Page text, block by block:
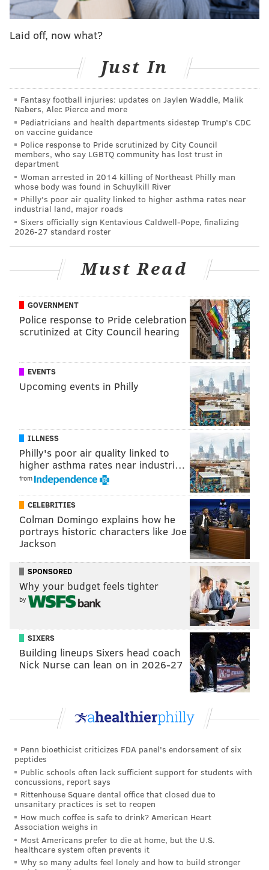
behind Connor Cook. Additionally, Chip Kelly has
Mark Sanchez, which is worth noting.
According to Tony Pauline, Kessler is thought of by
NFL scouts as the best senior QB prospect by a wide
margin:
I'm told by a pretty big margin scouts rank Cody
Kessler/USC as the #1 senior QB though some are
concerned w/his Mark Sanchez like size.
— Tony Pauline (@TonyPauline)
In the first two entries of this series, we showed a
number of individual plays that showed the positive
and negative attributes that Connor Cook and Cardale
we're going to skip that. Unfortunately, the great site
draftbreakdown.com only has two videos of Kessler's
Colorado and Arizona State, so we don't have a more
extensive library of his work.
However, the Colorado game in particular intrigued
me. In that game Kessler was 19 of 26 for 319 yards, 7
TDs and 0 INT. Those are crazy numbers. However,
when you watch that performance, it's pretty
There are certainly some nice throws in the video
above, but there were also a lot of inaccurate ones as
well. The majority of his completions were easy
throws, some of which limited the yards after the
catch his receivers could get because of imprecise ball
Laid off, now what?
Just In
Fantasy football injuries: updates on Jaylen Waddle, Malik
Nabers, Alec Pierce and more
Pediatricians and health departments sidestep Trump’s CDC
on vaccine guidance
Police response to Pride scrutinized by City Council
members, who say LGBTQ community has lost trust in
department
Woman arrested in 2014 killing of Northeast Philly man
whose body was found in Schuylkill River
Philly's poor air quality linked to higher asthma rates near
industrial land, major roads
Sixers officially sign Kentavious Caldwell-Pope, finalizing
2026-27 standard roster
Must Read
GOVERNMENT
Police response to Pride celebration
scrutinized at City Council hearing
EVENTS
Upcoming events in Philly
ILLNESS
Philly's poor air quality linked to
higher asthma rates near industri…
from
CELEBRITIES
Colman Domingo explains how he
portrays historic characters like Joe
Jackson
SPONSORED
Why your budget feels tighter
by
SIXERS
Building lineups Sixers head coach
Nick Nurse can lean on in 2026-27
Penn bioethicist criticizes FDA panel's endorsement of six
peptides
Public schools often lack sufficient support for students with
concussions, report says
Rittenhouse Square dental office that closed due to
unsanitary practices is set to reopen
How much coffee is safe to drink? American Heart
Association weighs in
Most Americans prefer to die at home, but the U.S.
healthcare system often prevents it
Why so many adults feel lonely and how to build stronger